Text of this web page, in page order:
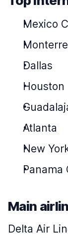
Mexico
Dallas
Houston
Atlanta
New
Panama
Main
Delta Air